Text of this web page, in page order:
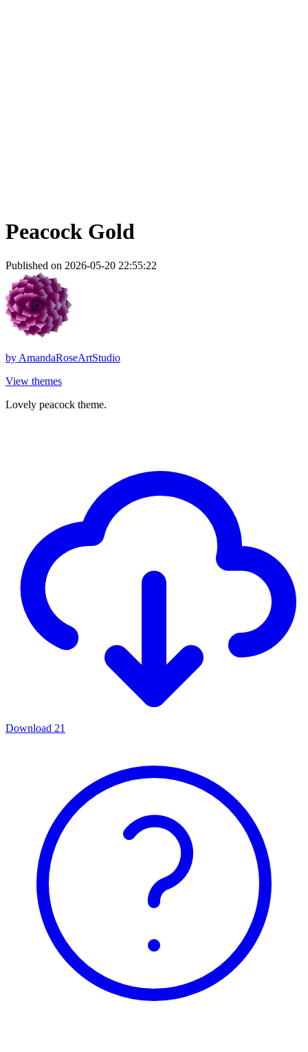
Peacock Gold
Published on 2026-05-20 22:55:22
by AmandaRoseArtStudio
View themes
Lovely peacock theme.
Download 21